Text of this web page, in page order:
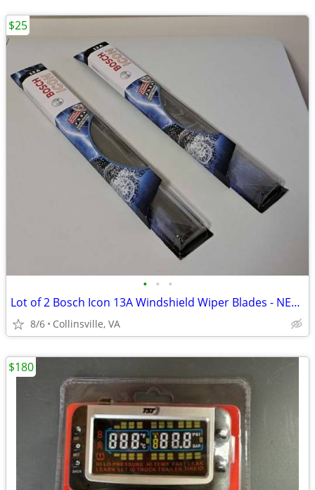
• • •
Lot of 2 Bosch Icon 13A Windshield Wiper Blades - NEW IN PACKAGE
8/6 Collinsville, VA
$25
$180